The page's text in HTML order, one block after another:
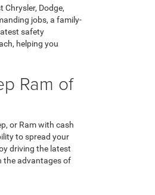
Dodge,
jobs, a family-
safety
helping you
Ram of
or Ram with cash
to spread your
driving the latest
the advantages of